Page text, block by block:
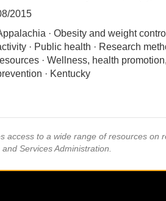
2015
· Obesity and weight
· Public health · Research
· Wellness, health
· Kentucky
to a wide range of resources
Services Administration.